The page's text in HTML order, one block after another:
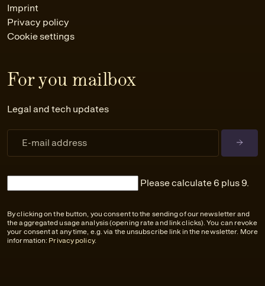
Imprint
Privacy policy
Cookie settings
For you mailbox
Legal and tech updates
Please calculate 6 plus 9.
By clicking on the button, you consent to the sending of our newsletter and
the aggregated usage analysis (opening rate and link clicks). You can revoke
your consent at any time, e.g. via the unsubscribe link in the newsletter. More
information: Privacy policy.